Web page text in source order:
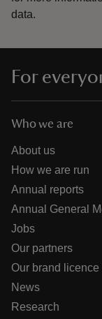
data.
For
Who we are
About us
How we are run
Annual reports
Annual General
Jobs
Our partners
Our brand
News
Research